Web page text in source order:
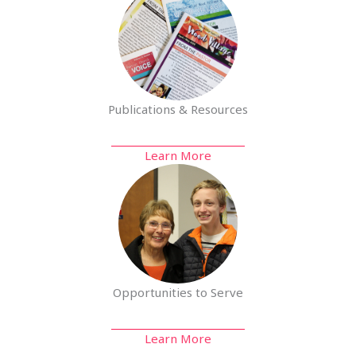
Publications & Resources
Learn More
Opportunities to Serve
Learn More